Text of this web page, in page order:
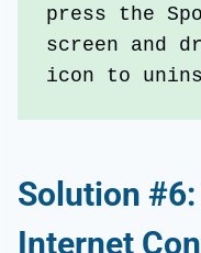
press the
screen and
icon to
Solution
Internet